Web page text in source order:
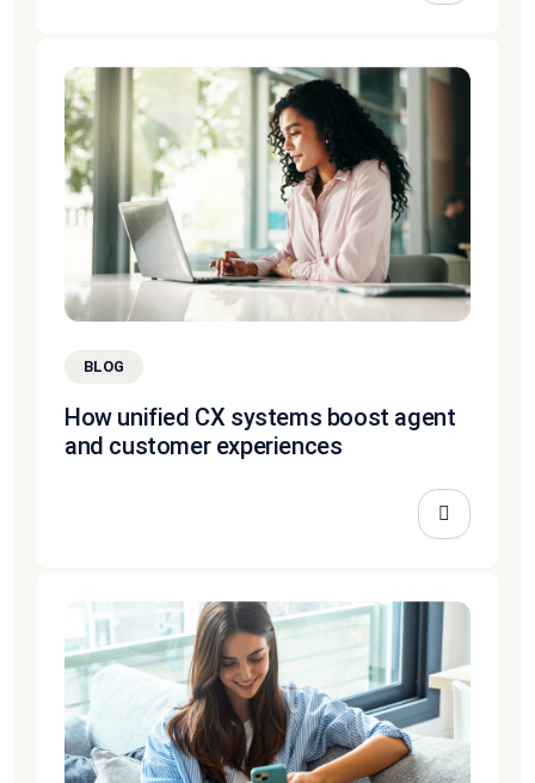
BLOG
How unified CX systems boost agent
and customer experiences